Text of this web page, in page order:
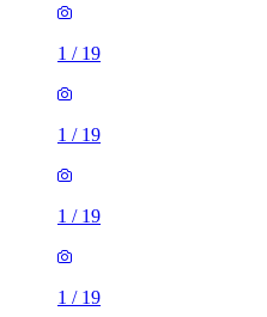
1 / 19
1 / 19
1 / 19
1 / 19